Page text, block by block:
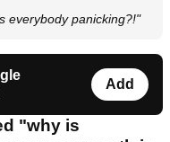
everybody panicking?!"
Add
"why is